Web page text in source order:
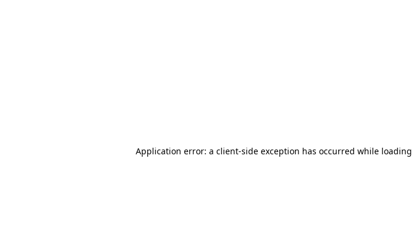
Application error: a client-side exception has occurred while loading